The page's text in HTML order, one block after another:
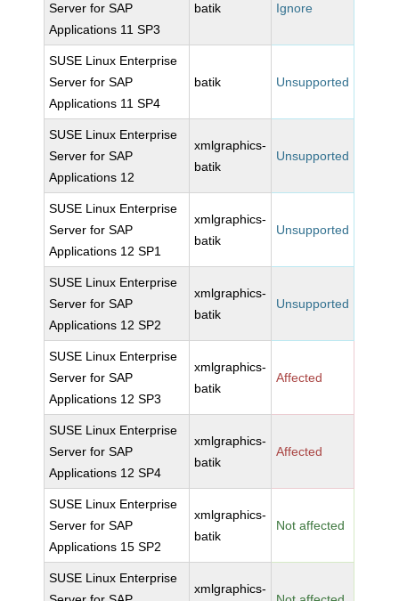
Server for SAP
Applications 11 SP3
batik Ignore
SUSE Linux Enterprise
Server for SAP
Applications 11 SP4
batik Unsupported
SUSE Linux Enterprise
Server for SAP
Applications 12
xmlgraphics-
batik
Unsupported
SUSE Linux Enterprise
Server for SAP
Applications 12 SP1
xmlgraphics-
batik
Unsupported
SUSE Linux Enterprise
Server for SAP
Applications 12 SP2
xmlgraphics-
batik
Unsupported
SUSE Linux Enterprise
Server for SAP
Applications 12 SP3
xmlgraphics-
batik
Affected
SUSE Linux Enterprise
Server for SAP
Applications 12 SP4
xmlgraphics-
batik
Affected
SUSE Linux Enterprise
Server for SAP
Applications 15 SP2
xmlgraphics-
batik
Not affected
SUSE Linux Enterprise
xmlgraphics-